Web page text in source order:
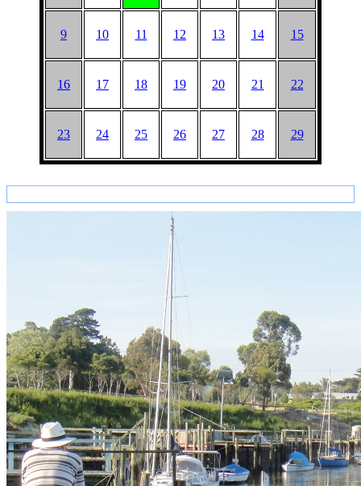
9 10 11 12 13 14 15
16 17 18 19 20 21 22
23 24 25 26 27 28 29